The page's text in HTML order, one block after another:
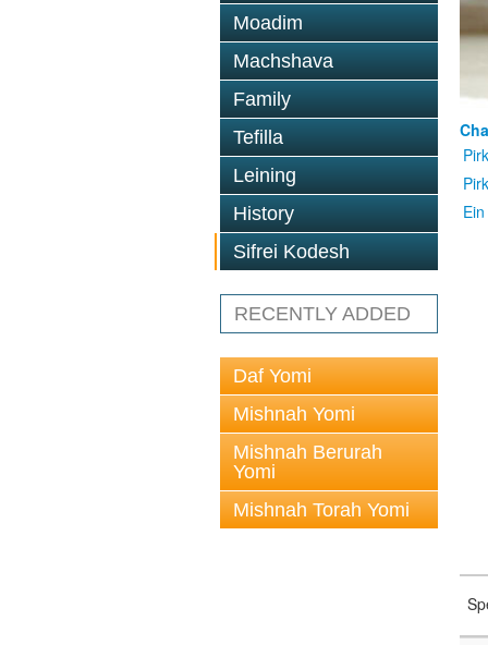
Moadim
Machshava
Family
Tefilla
Leining
History
Sifrei Kodesh
RECENTLY ADDED
Daf Yomi
Mishnah Yomi
Mishnah Berurah
Yomi
Mishnah Torah Yomi